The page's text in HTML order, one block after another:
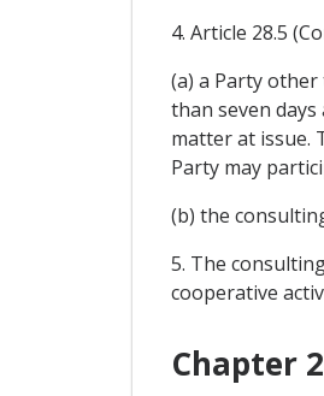
4. Article 28.5
(a) a Party
than seven
matter at issue.
Party may
(b) the
5. The
cooperative
Chapter